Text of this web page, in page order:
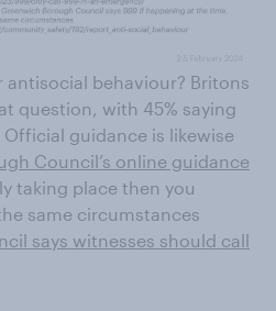
behaviour? Britons
question, with 45% saying
guidance is likewise
Council’s online guidance
taking place then you
same circumstances
says witnesses should call